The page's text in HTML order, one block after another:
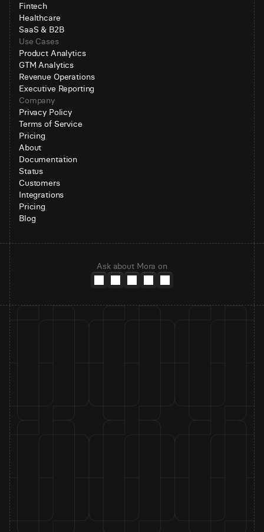
Fintech
Healthcare
SaaS & B2B
Use Cases
Product Analytics
GTM Analytics
Revenue Operations
Executive Reporting
Company
Privacy Policy
Terms of Service
Pricing
About
Documentation
Status
Customers
Integrations
Pricing
Blog
Ask about Mora on